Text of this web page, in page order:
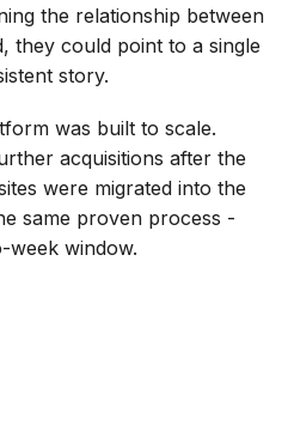
the relationship between
they could point to a single
story.
was built to scale.
acquisitions after the
were migrated into the
same proven process -
week window.